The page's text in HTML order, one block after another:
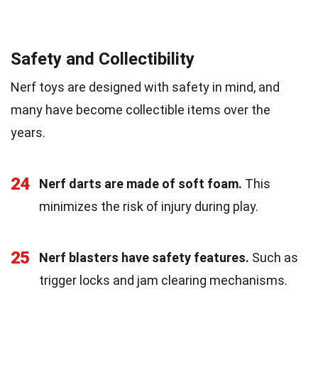
Safety and Collectibility
Nerf toys are designed with safety in mind, and
many have become collectible items over the
years.
24 Nerf darts are made of soft foam. This
minimizes the risk of injury during play.
25 Nerf blasters have safety features. Such as
trigger locks and jam clearing mechanisms.